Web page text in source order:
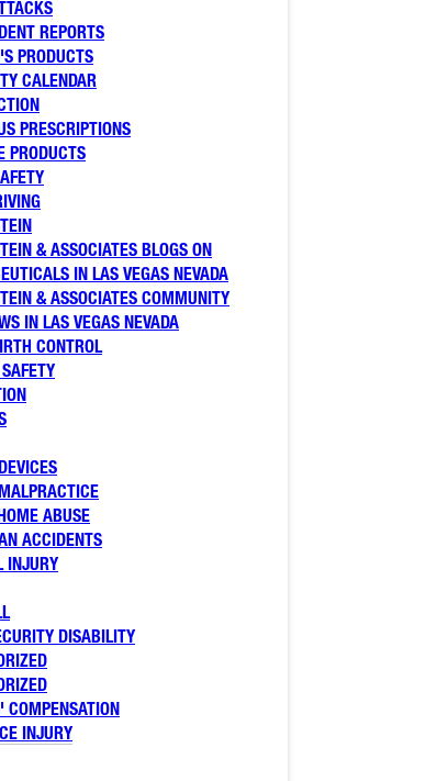
REPORTS
PRODUCTS
CALENDAR
PRESCRIPTIONS
PRODUCTS
& ASSOCIATES BLOGS ON
IN LAS VEGAS NEVADA
& ASSOCIATES COMMUNITY
IN LAS VEGAS NEVADA
CONTROL
ABUSE
ACCIDENTS
INJURY
DISABILITY
COMPENSATION
INJURY